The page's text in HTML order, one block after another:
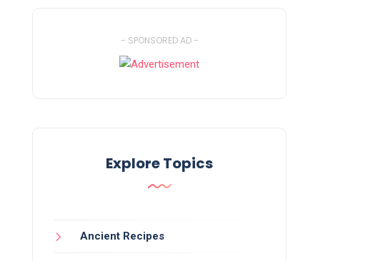
- SPONSORED AD -
Explore Topics
Ancient Recipes